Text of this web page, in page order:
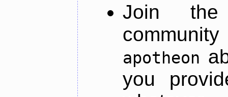
Join
apotheon
you